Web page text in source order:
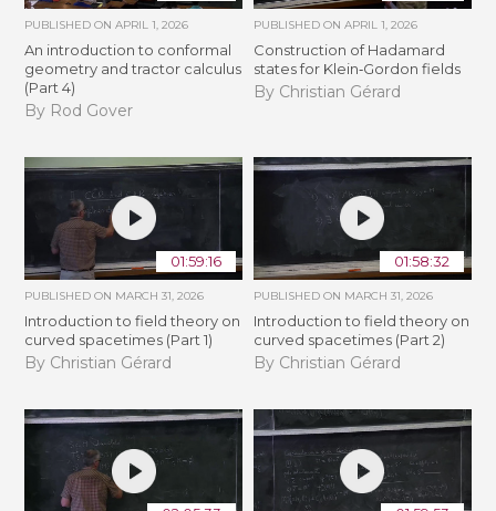
PUBLISHED ONAPRIL 1, 2026
An introduction to conformal
geometry and tractor calculus
(Part 4)
By Rod Gover
PUBLISHED ON APRIL 1, 2026
Construction of Hadamard
states for Klein‐Gordon fields
By Christian Gérard
01:59:16
PUBLISHED ON MARCH 31, 2026
Introduction to field theory on
curved spacetimes (Part 1)
By Christian Gérard
01:58:32
PUBLISHED ON MARCH 31, 2026
Introduction to field theory on
curved spacetimes (Part 2)
By Christian Gérard